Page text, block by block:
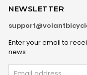
NEWSLETTER
Enter your email to
news